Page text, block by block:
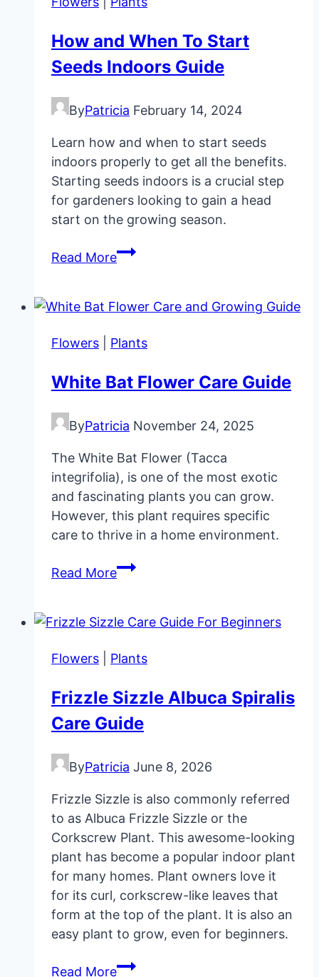
How and When To Start
Seeds Indoors Guide
ByPatricia February 14, 2024
Learn how and when to start seeds
indoors properly to get all the benefits.
Starting seeds indoors is a crucial step
for gardeners looking to gain a head
start on the growing season.
Read MoreHow
To
Seeds
Guide
Flowers Plants
White Bat Flower Care Guide
ByPatricia November 24, 2025
The White Bat Flower (Tacca
integrifolia), is one of the most exotic
and fascinating plants you can grow.
However, this plant requires specific
care to thrive in a home environment.
Read MoreWhite
Care
Flowers
Plants
Frizzle Sizzle Albuca Spiralis
Care Guide
ByPatricia June 8, 2026
Frizzle Sizzle is also commonly referred
to as Albuca Frizzle Sizzle or the
Corkscrew Plant. This awesome-looking
plant has become a popular indoor plant
for many homes. Plant owners love it
for its curl, corkscrew-like leaves that
form at the top of the plant. It is also an
easy plant to grow, even for beginners.
Read MoreFrizzle